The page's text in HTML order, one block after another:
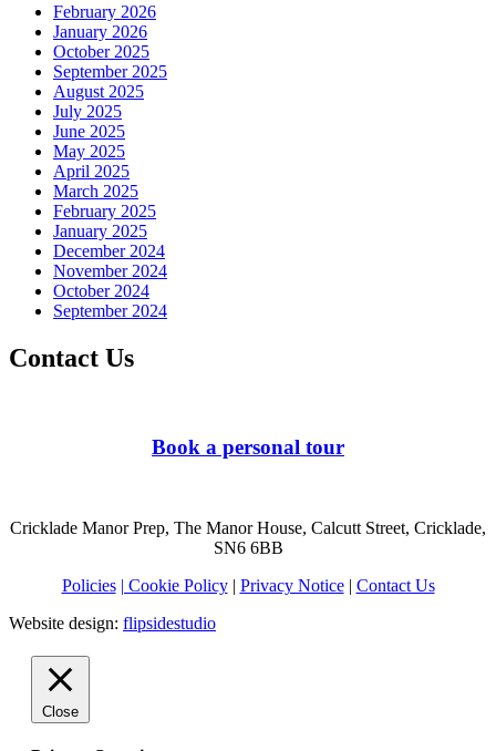
February 2026
January 2026
October 2025
September 2025
August 2025
July 2025
June 2025
May 2025
April 2025
March 2025
February 2025
January 2025
December 2024
November 2024
October 2024
September 2024
Contact Us
Book a personal tour
Cricklade Manor Prep, The Manor House, Calcutt Street, Cricklade,
SN6 6BB
Policies | Cookie Policy| Privacy Notice| Contact Us
Website design: flipsidestudio
Close